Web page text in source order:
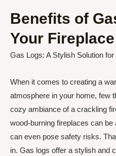
Benefits of
Your Fireplace
Gas Logs: A Stylish Solution
When it comes to creating a
atmosphere in your home, few
cozy ambiance of a crackling
wood-burning fireplaces can
can even pose safety risks.
in. Gas logs offer a stylish and